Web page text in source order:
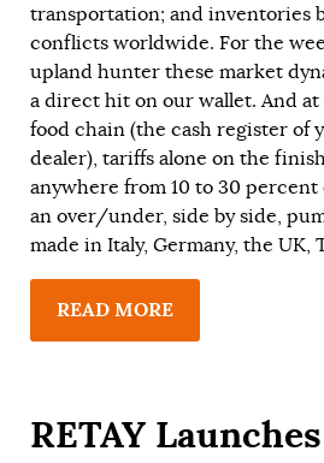
transportation; and inventories
conflicts worldwide. For the
upland hunter these market
a direct hit on our wallet. And
food chain (the cash register of
dealer), tariffs alone on the
anywhere from 10 to 30
an over/under, side by side,
made in Italy, Germany, the UK,
READ MORE
RETAY